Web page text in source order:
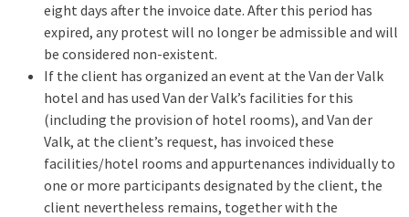
eight days after the invoice date. After this period has
expired, any protest will no longer be admissible and will
be considered non-existent.
If the client has organized an event at the Van der Valk
hotel and has used Van der Valk’s facilities for this
(including the provision of hotel rooms), and Van der
Valk, at the client’s request, has invoiced these
facilities/hotel rooms and appurtenances individually to
one or more participants designated by the client, the
client nevertheless remains, together with the